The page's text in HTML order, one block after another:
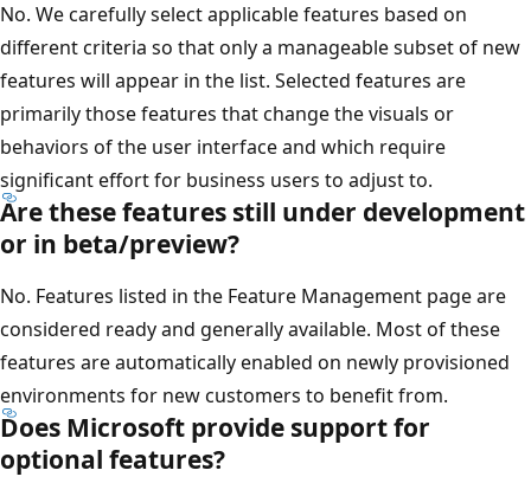
No. We carefully select applicable features based on
different criteria so that only a manageable subset of new
features will appear in the list. Selected features are
primarily those features that change the visuals or
behaviors of the user interface and which require
significant effort for business users to adjust to.
Are these features still under development
or in beta/preview?
No. Features listed in the Feature Management page are
considered ready and generally available. Most of these
features are automatically enabled on newly provisioned
environments for new customers to benefit from.
Does Microsoft provide support for
optional features?